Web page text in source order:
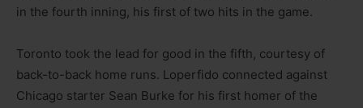
in the fourth inning, his first of two hits in the game.
Toronto took the lead for good in the fifth, courtesy of
back-to-back home runs. Loperfido connected against
Chicago starter Sean Burke for his first homer of the